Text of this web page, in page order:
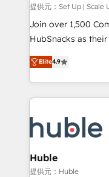
improve customer
people, exciting
ensure revenue growth
team of 100+ experts is
growth |
提供元：Set Up | Scale
Join over 1,500
HubSnacks as
Simple pay-as-you-
1️⃣ Set Up |
HubSpot portals 2️⃣ Scale Up | 100% HubSpot Task
Execution... Global 24/7
Slash months from
Click "Contact
Integration
of your tech stack, syncing...
Elite4.9
Huble
提供元：Huble